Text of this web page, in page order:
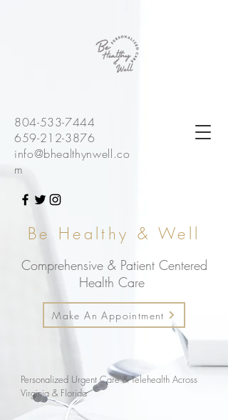
804-533-7444
659-212-3876
info@bhealthynwell.co
m
Be Healthy & Well
Comprehensive & Patient Centered
Health Care
Make An Appointment
Personalized Urgent Care & Telehealth Across
Virginia & Florida